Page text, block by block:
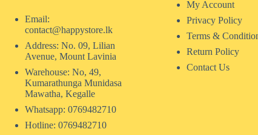
Email:
contact@happystore.lk
Address: No. 09, Lilian
Avenue, Mount Lavinia
Warehouse: No, 49,
Kumarathunga Munidasa
Mawatha, Kegalle
Whatsapp: 0769482710
Hotline:0769482710
My Account
Privacy Policy
Terms &
Return Policy
Contact Us